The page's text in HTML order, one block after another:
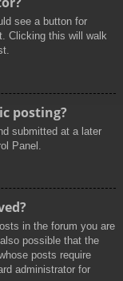
see a button for
Clicking this will walk
posting?
submitted at a later
Panel.
in the forum you are
possible that the
posts require
administrator for